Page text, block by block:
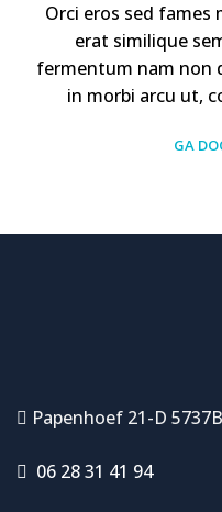
Orci eros sed fames
erat similique
fermentum nam non
in morbi arcu ut,
GA
Papenhoef 21-D
06 28 31 41 94